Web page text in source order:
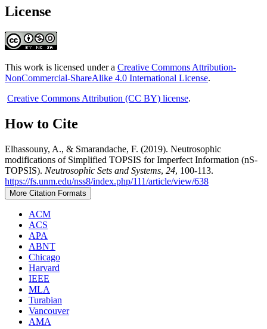
License
This work is licensed under a Creative Commons Attribution-
NonCommercial-ShareAlike 4.0 International License.
Creative Commons Attribution (CC BY) license.
How to Cite
Elhassouny, A., & Smarandache, F. (2019). Neutrosophic
modifications of Simplified TOPSIS for Imperfect Information (nS-
TOPSIS). Neutrosophic Sets and Systems, 24, 100-113.
https://fs.unm.edu/nss8/index.php/111/article/view/638
More Citation Formats
ACM
ACS
APA
ABNT
Chicago
Harvard
IEEE
MLA
Turabian
Vancouver
AMA